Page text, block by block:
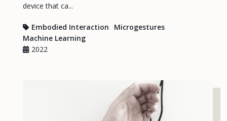
device that ca...
Embodied Interaction
Microgestures
Machine Learning
2022